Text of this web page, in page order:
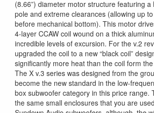
(8.66”) diameter motor structure featuring a
pole and extreme clearances (allowing up
before mechanical bottom). This motor
4-layer CCAW coil wound on a thick
incredible levels of excursion. For the v.2
upgraded the coil to a new “black coil”
significantly more heat than the coil form
The X v.3 series was designed from the
become the new standard in the low-
box subwoofer category in this price range.
the same small enclosures that you are